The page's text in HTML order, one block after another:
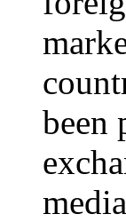
been